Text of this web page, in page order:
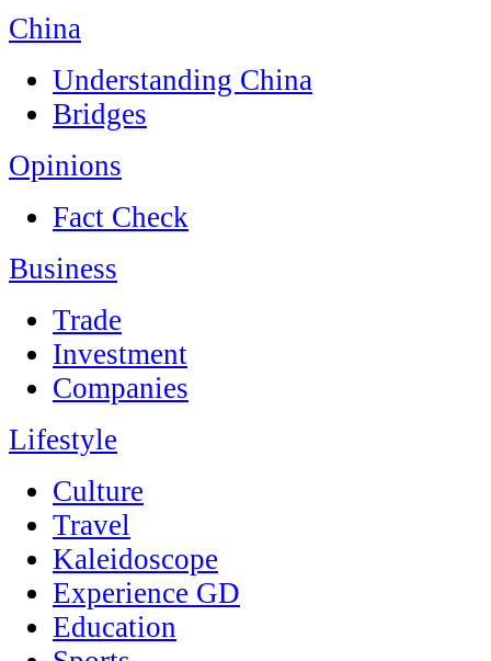
China
Understanding China
Bridges
Opinions
Fact Check
Business
Trade
Investment
Companies
Lifestyle
Culture
Travel
Kaleidoscope
Experience GD
Education